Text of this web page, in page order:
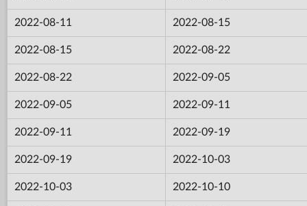
2022-08-11 2022-08-15
2022-08-15 2022-08-22
2022-08-22 2022-09-05
2022-09-05 2022-09-11
2022-09-11 2022-09-19
2022-09-19 2022-10-03
2022-10-03 2022-10-10